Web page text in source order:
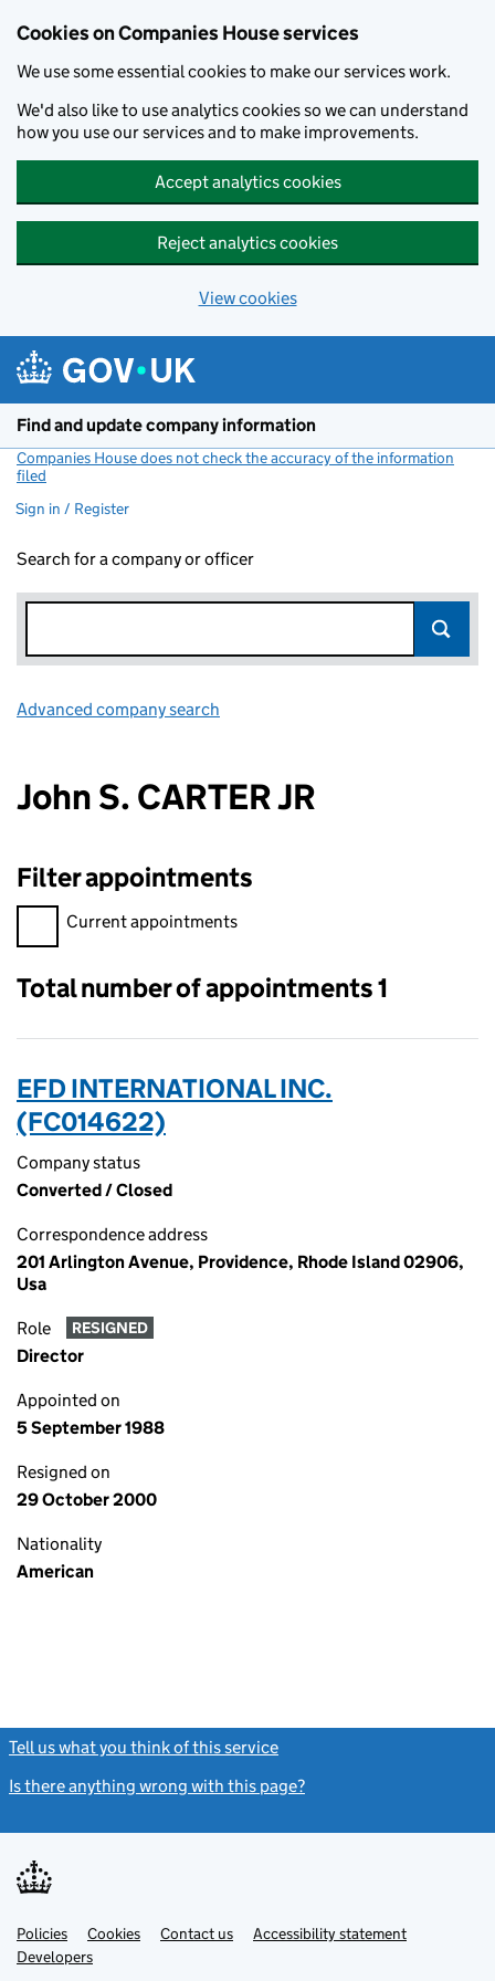
Cookies on Companies House services
We use some essential cookies to make our services work.
We'd also like to use analytics cookies so we can understand
how you use our services and to make improvements.
Accept analytics cookies
Reject analytics cookies
View cookies
Find and update company information
Companies House does not check the accuracy of the information
filed
Sign in / Register
Search for a company or officer
Advanced company search
John S. CARTER JR
Filter appointments
Filter appointments, selecting an input will reload the page.
Current appointments
Total number of appointments 1
EFD INTERNATIONAL INC.
(FC014622)
Company status
Converted / Closed
Correspondence address
201 Arlington Avenue, Providence, Rhode Island 02906,
Usa
Role RESIGNED
Director
Appointed on
5 September 1988
Resigned on
29 October 2000
Nationality
American
Tell us what you think of this service
Is there anything wrong with this page?
Support links
PoliciesLink
opens
in
Cookies Contact usLinkAccessibility statement
DevelopersLink